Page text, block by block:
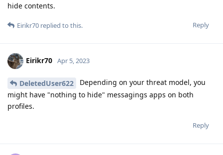
hide contents.
Reply
Eirikr70 replied to this.
Eirikr70 Apr 5, 2023
DeletedUser622
Depending on your threat model, you
might have "nothing to hide" messagings apps on both
profiles.
Reply